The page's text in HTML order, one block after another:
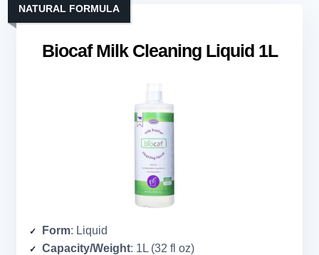
Biocaf Milk Cleaning Liquid 1L
NATURAL FORMULA
Form: Liquid
Capacity/Weight: 1L (32 fl oz)